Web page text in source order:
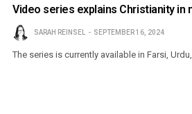
Video series explains Christianity in
SARAH REINSEL SEPTEMBER 16, 2024
The series is currently available in Farsi,